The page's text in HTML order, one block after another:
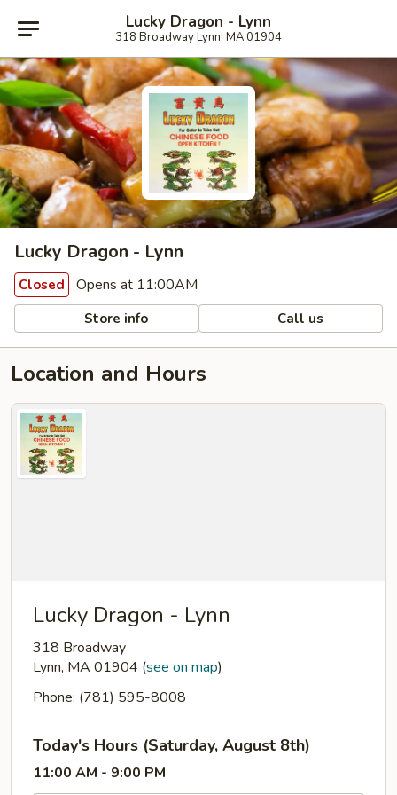
Lucky Dragon - Lynn
318 Broadway Lynn, MA 01904
Lucky Dragon - Lynn
Closed Opens at 11:00AM
Store info Call us
Location and Hours
Lucky Dragon - Lynn
318 Broadway
Lynn, MA 01904 (see on map)
Phone: (781) 595-8008
Today's Hours (Saturday, August 8th)
11:00 AM - 9:00 PM